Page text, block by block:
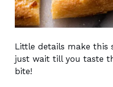
Little details make this
just wait till you taste
bite!